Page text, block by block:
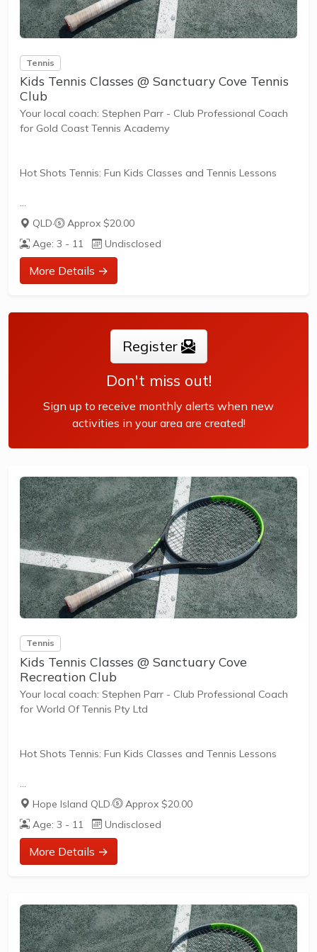
Tennis
Kids Tennis Classes @ Sanctuary Cove Tennis
Club
Your local coach: Stephen Parr - Club Professional Coach
for Gold Coast Tennis Academy
Hot Shots Tennis: Fun Kids Classes and Tennis Lessons
Hot Shots Tennis is a fun way for children aged 3-10+
years old to play and learn tennis. Each Stage provides
the right equipment and court size for kids to play tennis
at their ability and interest. Games and activities are
designed with our Play to Learn philosophy which
The benefits of the program go beyond learning tennis to
also promote life skills such as building...
QLD·
Approx $20.00
Age: 3 - 11
Undisclosed
More Details →
Register
Don't miss out!
Sign up to receive monthly alerts when new
activities in your area are created!
Tennis
Kids Tennis Classes @ Sanctuary Cove
Recreation Club
Your local coach: Stephen Parr - Club Professional Coach
for World Of Tennis Pty Ltd
Hot Shots Tennis: Fun Kids Classes and Tennis Lessons
Hot Shots Tennis is a fun way for children aged 3-10+
years old to play and learn tennis. Each Stage provides
the right equipment and court size for kids to play tennis
at their ability and interest. Games and activities are
designed with our Play to Learn philosophy which
The benefits of the program go beyond learning tennis to
also promote life skills such as...
Hope Island QLD·
Approx $20.00
Age: 3 - 11
Undisclosed
More Details →